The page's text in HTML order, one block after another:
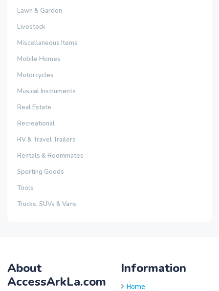
Lawn & Garden
Livestock
Miscellaneous Items
Mobile Homes
Motorcycles
Musical Instruments
Real Estate
Recreational
RV & Travel Trailers
Rentals & Roommates
Sporting Goods
Tools
Trucks, SUVs & Vans
About
AccessArkLa.com
Information
Home